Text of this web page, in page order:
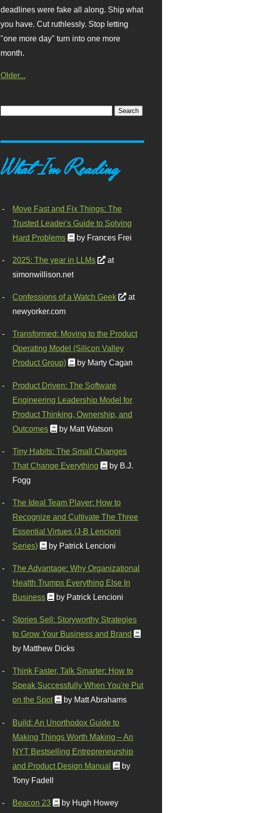
deadlines were fake all along. Ship what
you have. Cut ruthlessly. Stop letting
"one more day" turn into one more
month.
Older...
What I'm Reading
Move Fast and Fix Things: The
Trusted Leader's Guide to Solving
Hard Problems
by Frances Frei
2025: The year in LLMs
at
simonwillison.net
Confessions of a Watch Geek
at
newyorker.com
Transformed: Moving to the Product
Operating Model (Silicon Valley
Product Group)
by Marty Cagan
Product Driven: The Software
Engineering Leadership Model for
Product Thinking, Ownership, and
Outcomes
by Matt Watson
Tiny Habits: The Small Changes
That Change Everything
by B.J.
Fogg
The Ideal Team Player: How to
Recognize and Cultivate The Three
Essential Virtues (J-B Lencioni
Series)
by Patrick Lencioni
The Advantage: Why Organizational
Health Trumps Everything Else In
Business
by Patrick Lencioni
Stories Sell: Storyworthy Strategies
to Grow Your Business and Brand
by Matthew Dicks
Think Faster, Talk Smarter: How to
Speak Successfully When You're Put
on the Spot
by Matt Abrahams
Build: An Unorthodox Guide to
Making Things Worth Making – An
NYT Bestselling Entrepreneurship
and Product Design Manual
by
Tony Fadell
Beacon 23 by Hugh Howey